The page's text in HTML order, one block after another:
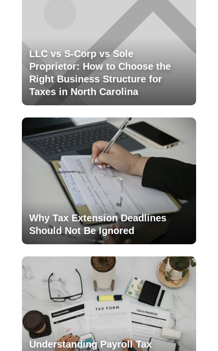
LLC vs S-Corp vs Sole
Proprietor: How to Choose the
Right Business Structure for
Taxes in North Carolina
Why Tax Extension Deadlines
Should Not Be Ignored
Understanding Payroll Tax